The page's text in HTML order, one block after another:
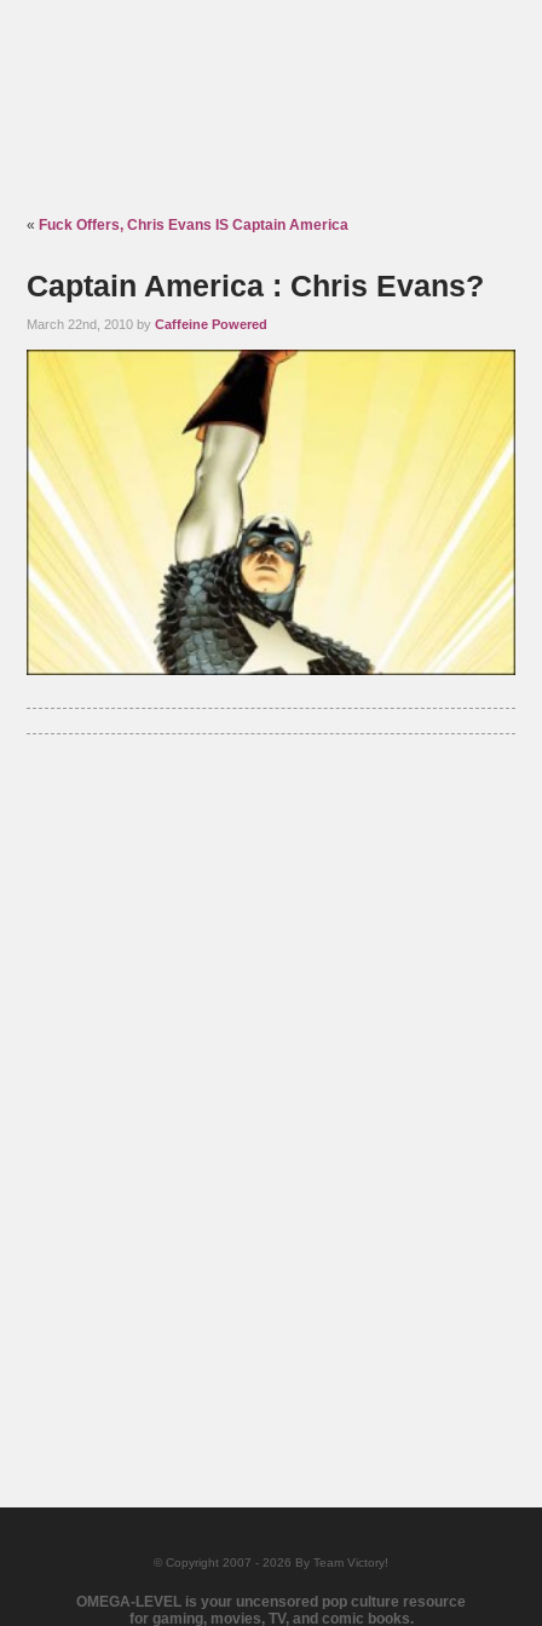
« Fuck Offers, Chris Evans IS Captain America
Captain America : Chris Evans?
March 22nd, 2010 byCaffeine Powered
© Copyright 2007 - 2026 By Team Victory!
OMEGA-LEVEL is your uncensored pop culture resource
for gaming, movies, TV, and comic books.